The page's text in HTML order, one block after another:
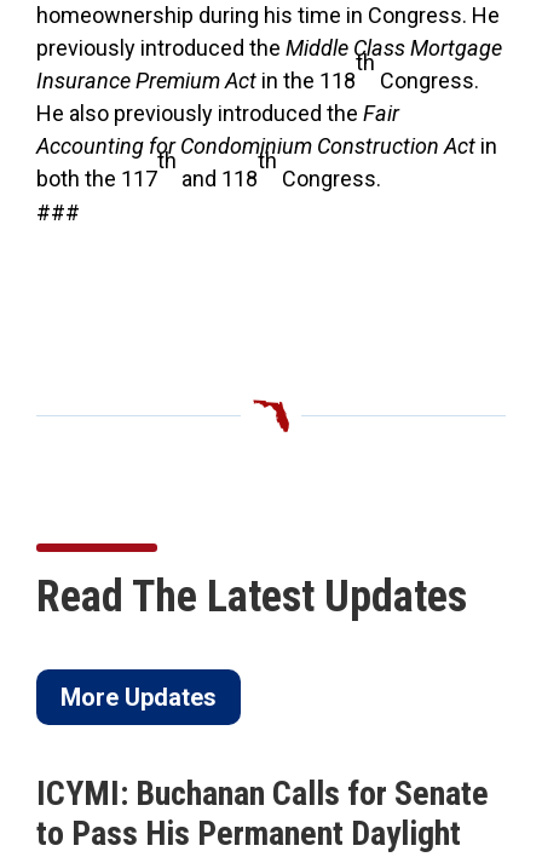
homeownership during his time in Congress. He
previously introduced the Middle Class Mortgage
Insurance Premium Act in the 118
th
Congress.
He also previously introduced the Fair
Accounting for Condominium Construction Act in
both the 117
th
and 118
th
Congress.
###
Read The Latest Updates
More Updates
ICYMI: Buchanan Calls for Senate
to Pass His Permanent Daylight